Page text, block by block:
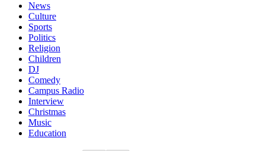
News
Culture
Sports
Politics
Religion
Children
DJ
Comedy
Campus Radio
Interview
Christmas
Music
Education